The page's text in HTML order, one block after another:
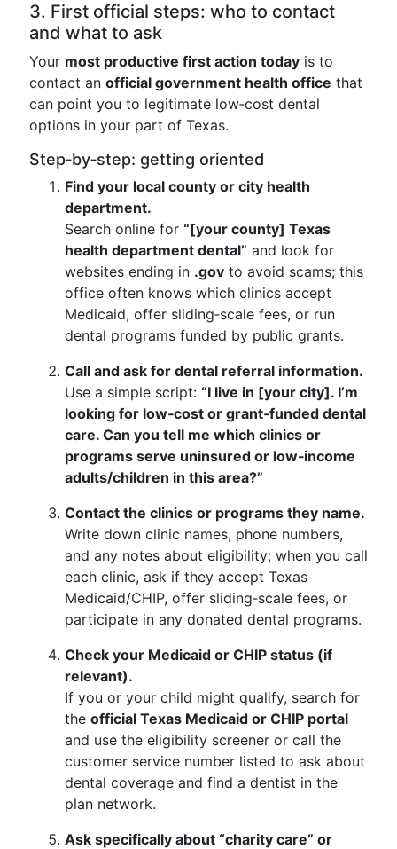
3. First official steps: who to contact
and what to ask
Your most productive first action today is to
contact an official government health office that
can point you to legitimate low‑cost dental
options in your part of Texas.
Step‑by‑step: getting oriented
Find your local county or city health
department.
Search online for “[your county] Texas
health department dental” and look for
websites ending in .gov to avoid scams; this
office often knows which clinics accept
Medicaid, offer sliding‑scale fees, or run
dental programs funded by public grants.
Call and ask for dental referral information.
Use a simple script: “I live in [your city]. I’m
looking for low‑cost or grant‑funded dental
care. Can you tell me which clinics or
programs serve uninsured or low‑income
adults/children in this area?”
Contact the clinics or programs they name.
Write down clinic names, phone numbers,
and any notes about eligibility; when you call
each clinic, ask if they accept Texas
Medicaid/CHIP, offer sliding‑scale fees, or
participate in any donated dental programs.
Check your Medicaid or CHIP status (if
relevant).
If you or your child might qualify, search for
the official Texas Medicaid or CHIP portal
and use the eligibility screener or call the
customer service number listed to ask about
dental coverage and find a dentist in the
plan network.
Ask specifically about “charity care” or